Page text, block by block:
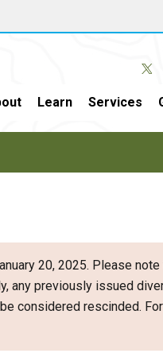
Learn Services
20, 2025. Please note
any previously issued
considered rescinded.